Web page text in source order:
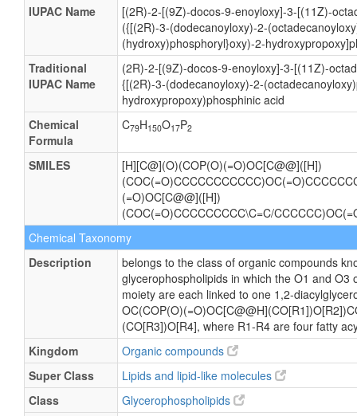
IUPAC Name
[(2R)-2-[(9Z)-docos-9-enoyloxy]-3-[(11Z)-
({[(2R)-3-(dodecanoyloxy)-2-
(hydroxy)phosphoryl}oxy)-2-
Traditional
IUPAC Name
(2R)-2-[(9Z)-docos-9-enoyloxy]-3-[(11Z)-
{[(2R)-3-(dodecanoyloxy)-2-
hydroxypropoxy)phosphinic acid
Chemical
Formula
C79H150O17P2
SMILES
[H][C@](O)(COP(O)(=O)OC[C@@]([H])
(=O)OC[C@@]([H])
(COC(=O)CCCCCCCCC\C=C/
Chemical Taxonomy
Description
belongs to the class of organic compounds
glycerophospholipids in which the O1 and
moiety are each linked to one 1,2-
(CO[R3])O[R4], where R1-R4 are four fatty
Kingdom
Organic compounds
Super Class
Lipids and lipid-like molecules
Class
Glycerophospholipids